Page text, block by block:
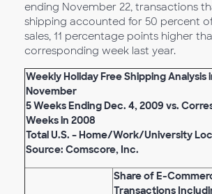
ending November 22, transactions
shipping accounted for 50 percent
sales, 11 percentage points higher
corresponding week last year.
Weekly Holiday Free Shipping Analysis
November
5 Weeks Ending Dec. 4, 2009 vs.
Weeks in 2008
Total U.S. – Home/Work/University
Source: Comscore, Inc.
Share of E-
Transactions